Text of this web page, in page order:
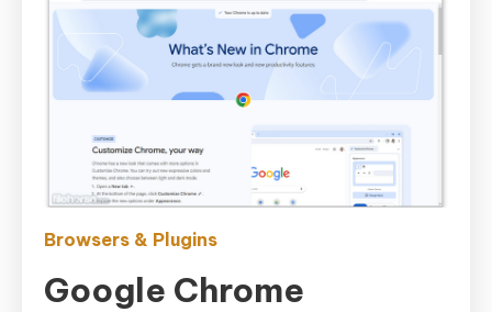
Browsers & Plugins
Google Chrome